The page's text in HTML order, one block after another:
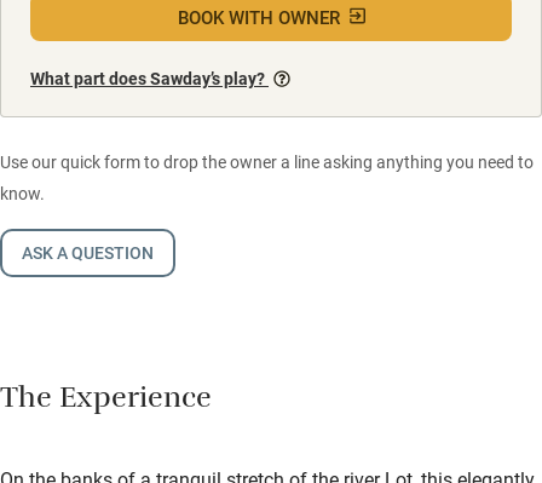
BOOK WITH OWNER
What part does Sawday’s play?
Use our quick form to drop the owner a line asking anything you need to
know.
ASK A QUESTION
The Experience